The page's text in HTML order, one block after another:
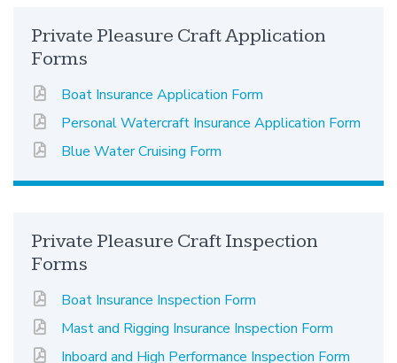
Private Pleasure Craft Application
Forms
Boat Insurance Application Form
Personal Watercraft Insurance Application Form
Blue Water Cruising Form
Private Pleasure Craft Inspection
Forms
Boat Insurance Inspection Form
Mast and Rigging Insurance Inspection Form
Inboard and High Performance Inspection Form